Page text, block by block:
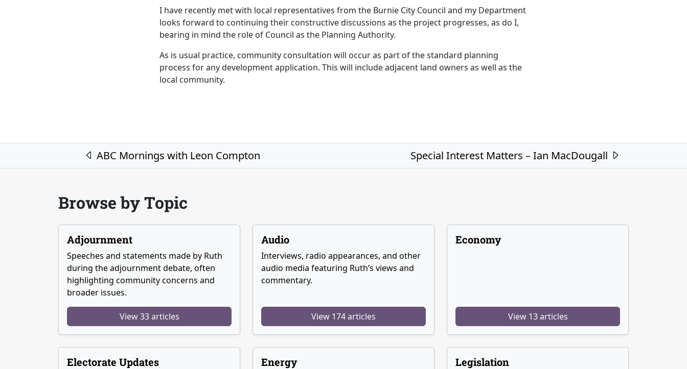
I have recently met with local representatives from the Burnie City Council and my Department
looks forward to continuing their constructive discussions as the project progresses, as do I,
bearing in mind the role of Council as the Planning Authority.
As is usual practice, community consultation will occur as part of the standard planning
process for any development application. This will include adjacent land owners as well as the
local community.
Post navigationABC Mornings with Leon Compton Special Interest Matters – Ian MacDougall
Browse by Topic
Adjournment
Speeches and statements made by Ruth
during the adjournment debate, often
highlighting community concerns and
broader issues.
View 33 articles
Audio
Interviews, radio appearances, and other
audio media featuring Ruth’s views and
commentary.
View 174 articles
Economy
View 13 articles
Electorate Updates Energy Legislation